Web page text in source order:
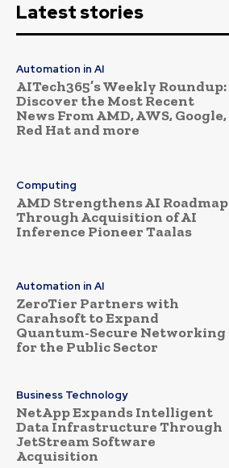
Latest stories
Automation in AI
AITech365’s Weekly Roundup:
Discover the Most Recent
News From AMD, AWS, Google,
Red Hat and more
Computing
AMD Strengthens AI Roadmap
Through Acquisition of AI
Inference Pioneer Taalas
Automation in AI
ZeroTier Partners with
Carahsoft to Expand
Quantum-Secure Networking
for the Public Sector
Business Technology
NetApp Expands Intelligent
Data Infrastructure Through
JetStream Software
Acquisition